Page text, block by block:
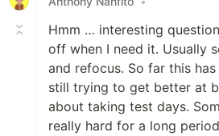
Hmm … interesting
off when I need it. Usually
and refocus. So far this has
still trying to get better at
about taking test days.
really hard for a long